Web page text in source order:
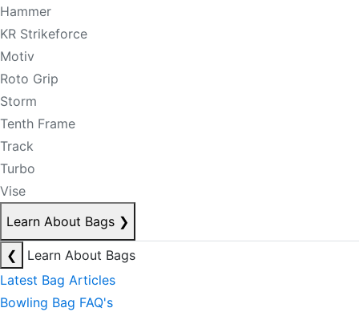
Hammer
KR Strikeforce
Motiv
Roto Grip
Storm
Tenth Frame
Track
Turbo
Vise
Learn About Bags ❯
❮
Learn About Bags
Latest Bag Articles
Bowling Bag FAQ's